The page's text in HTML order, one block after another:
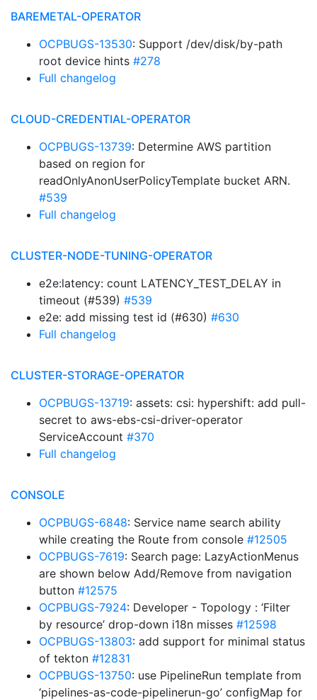
BAREMETAL-OPERATOR
OCPBUGS-13530: Support /dev/disk/by-path
root device hints #278
Full changelog
CLOUD-CREDENTIAL-OPERATOR
OCPBUGS-13739: Determine AWS partition
based on region for
readOnlyAnonUserPolicyTemplate bucket ARN.
#539
Full changelog
CLUSTER-NODE-TUNING-OPERATOR
e2e:latency: count LATENCY_TEST_DELAY in
timeout (#539) #539
e2e: add missing test id (#630) #630
Full changelog
CLUSTER-STORAGE-OPERATOR
OCPBUGS-13719: assets: csi: hypershift: add pull-
secret to aws-ebs-csi-driver-operator
ServiceAccount #370
Full changelog
CONSOLE
OCPBUGS-6848: Service name search ability
while creating the Route from console #12505
OCPBUGS-7619: Search page: LazyActionMenus
are shown below Add/Remove from navigation
button #12575
OCPBUGS-7924: Developer - Topology : ‘Filter
by resource’ drop-down i18n misses #12598
OCPBUGS-13803: add support for minimal status
of tekton #12831
OCPBUGS-13750: use PipelineRun template from
‘pipelines-as-code-pipelinerun-go’ configMap for